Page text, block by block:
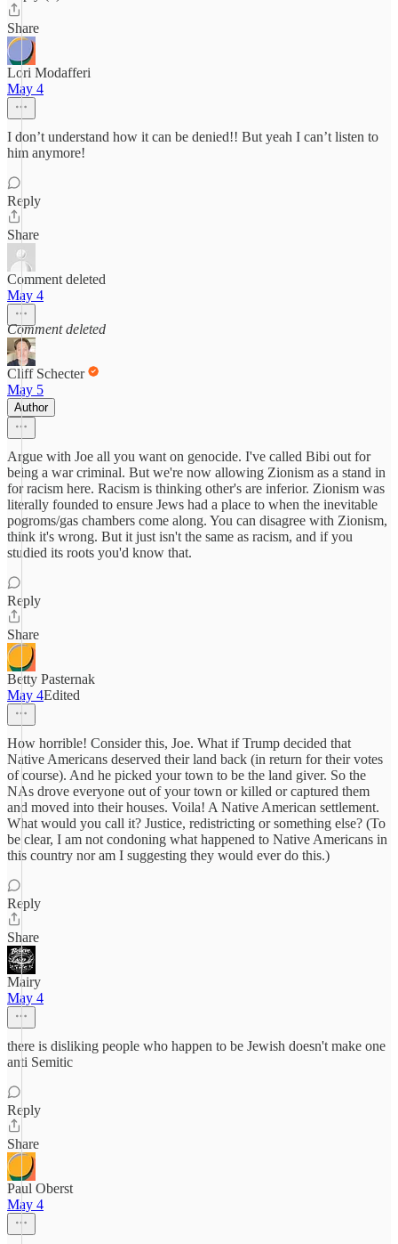
Share
Lori Modafferi
May 4
I don’t understand how it can be denied!! But yeah I can’t listen to
him anymore!
Reply
Share
Comment deleted
May 4
Comment deleted
Cliff Schecter
May 5
Author
Argue with Joe all you want on genocide. I've called Bibi out for
being a war criminal. But we're now allowing Zionism as a stand in
for racism here. Racism is thinking other's are inferior. Zionism was
literally founded to ensure Jews had a place to when the inevitable
pogroms/gas chambers come along. You can disagree with Zionism,
think it's wrong. But it just isn't the same as racism, and if you
studied its roots you'd know that.
Reply
Share
Betty Pasternak
May 4Edited
How horrible! Consider this, Joe. What if Trump decided that
Native Americans deserved their land back (in return for their votes
of course). And he picked your town to be the land giver. So the
NAs drove everyone out of your town or killed or captured them
and moved into their houses. Voila! A Native American settlement.
What would you call it? Justice, redistricting or something else? (To
be clear, I am not condoning what happened to Native Americans in
this country nor am I suggesting they would ever do this.)
Reply
Share
Mairy
May 4
there is disliking people who happen to be Jewish doesn't make one
anti Semitic
Reply
Share
Paul Oberst
May 4